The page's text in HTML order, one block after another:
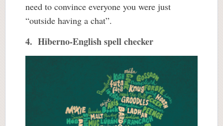
need to convince everyone you were just
“outside having a chat”.
4. Hiberno-English spell checker